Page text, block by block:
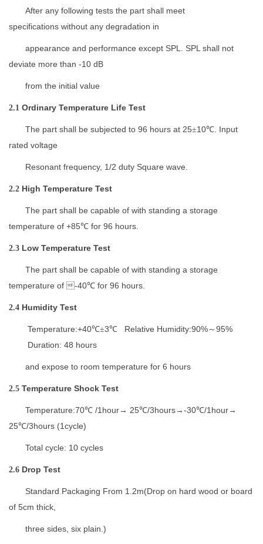
After any following tests the part shall meet
specifications without any degradation in
appearance and performance except SPL. SPLshall not
deviate more than -10 dB
from the initial value
2.1Ordinary Temperature Life Test
The part shall be subjected to96 hours at 25±10℃. Input
ratedvoltage
Resonant frequency, 1/2 duty Square wave.
2.2 High Temperature Test
The part shall be capable of with standing a storage
temperature of +85℃ for96 hours.
2.3 Low Temperature Test
The part shall be capable of with standing a storage
temperature of -40℃ for96 hours.
2.4 Humidity Test
Temperature:+40℃±3℃ Relative Humidity:90% ～95%
Duration: 48 hours
and expose to room temperature for 6 hours
2.5Temperature Shock Test
Temperature:70℃/1hour→25℃/3hours→-30℃/1hour→
25℃/3hours (1cycle)
Total cycle: 10 cycles
2.6 Drop Test
Standard Packaging From 1.2m(Drop on hard wood or board
of 5cm thick,
three sides, six plain.)